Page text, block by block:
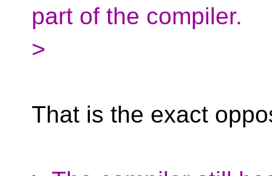
part of the compiler.
>
That is the exact